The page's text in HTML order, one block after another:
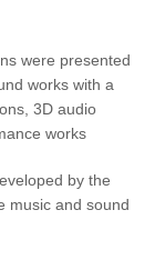
were presented
works with a
3D audio
works
by the
music and sound